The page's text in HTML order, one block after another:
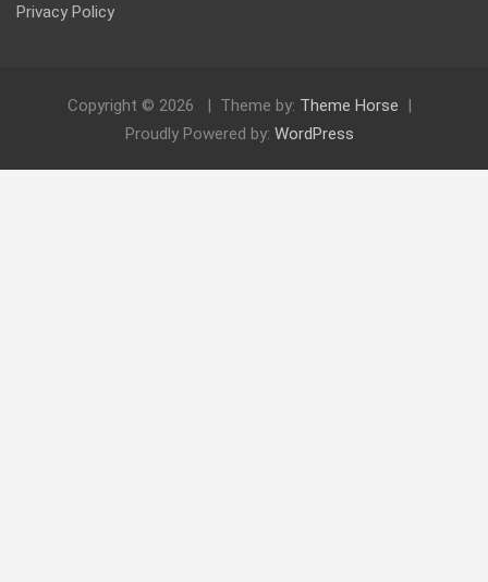
Privacy Policy
Copyright © 2026 Theme by: Theme Horse
Proudly Powered by: WordPress